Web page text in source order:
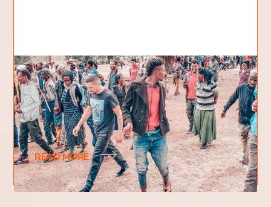
What happened to your shoes?
Looking at photos from the last crusade in Africa, I
noticed that George (one of our team members)
was walking through the village in socks.
READ MORE